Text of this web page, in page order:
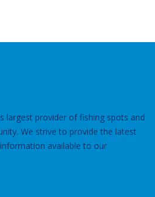
largest provider of fishing spots and
We strive to provide the latest
available to our